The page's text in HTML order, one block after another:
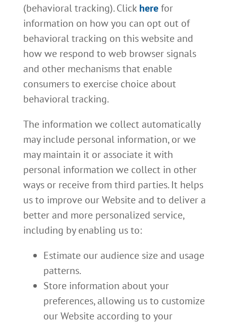
(behavioral tracking). Click herefor
information on how you can opt out of
behavioral tracking on this website and
how we respond to web browser signals
and other mechanisms that enable
consumers to exercise choice about
behavioral tracking.
The information we collect automatically
may include personal information, or we
may maintain it or associate it with
personal information we collect in other
ways or receive from third parties. It helps
us to improve our Website and to deliver a
better and more personalized service,
including by enabling us to:
Estimate our audience size and usage
patterns.
Store information about your
preferences, allowing us to customize
our Website according to your